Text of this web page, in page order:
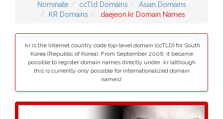
Nominate ccTld Domains
Asian Domains
KR Domains
.daejeon.kr Domain Names
.kr is the Internet country code top-level domain (ccTLD) for South
Korea (Republic of Korea). From September 2006, it became
possible to register domain names directly under .kr (although
this is currently only possible for internationalized domain
names).